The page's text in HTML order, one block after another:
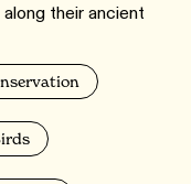
their ancient